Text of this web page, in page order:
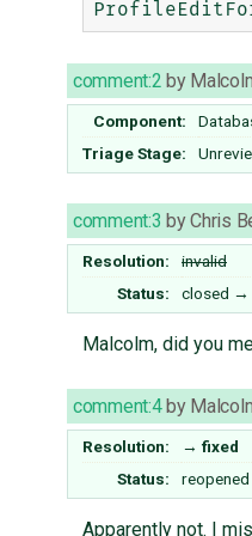
comment:2 by
Component:
Triage Stage:
comment:3 byChris
Resolution:
invalid
Status:
closed →
Malcolm, did you
comment:4 by
Resolution: → fixed
Status:
reopened
Apparently not. I